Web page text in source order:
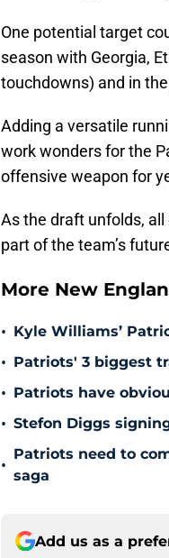
One potential target
season with Georgia,
touchdowns) and in
Adding a versatile
work wonders for the
offensive weapon for
As the draft unfolds,
part of the team’s
More New
• Kyle Williams’
• Patriots' 3 biggest
• Patriots have
• Stefon Diggs
•
Patriots need to
saga
Add us as a